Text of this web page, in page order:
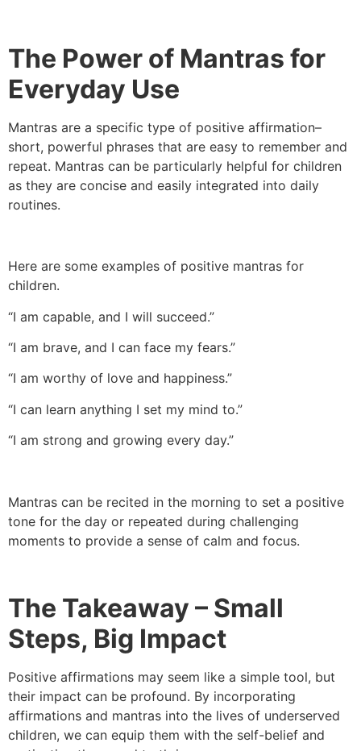
The Power of Mantras for
Everyday Use
Mantras are a specific type of positive affirmation–
short, powerful phrases that are easy to remember and
repeat. Mantras can be particularly helpful for children
as they are concise and easily integrated into daily
routines.
Here are some examples of positive mantras for
children.
“I am capable, and I will succeed.”
“I am brave, and I can face my fears.”
“I am worthy of love and happiness.”
“I can learn anything I set my mind to.”
“I am strong and growing every day.”
Mantras can be recited in the morning to set a positive
tone for the day or repeated during challenging
moments to provide a sense of calm and focus.
The Takeaway – Small
Steps, Big Impact
Positive affirmations may seem like a simple tool, but
their impact can be profound. By incorporating
affirmations and mantras into the lives of underserved
children, we can equip them with the self-belief and